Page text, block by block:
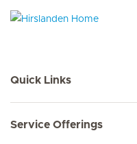
Quick Links
Service Offerings